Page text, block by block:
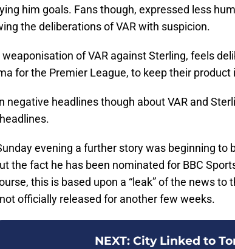
him goals. Fans though, expressed less
the deliberations of VAR with suspicion.
weaponisation of VAR against Sterling, feels
for the Premier League, to keep their product
negative headlines though about VAR and
evening a further story was beginning to
the fact he has been nominated for BBC
this is based upon a “leak” of the news
officially released for another few weeks.
NEXT: City Linked to